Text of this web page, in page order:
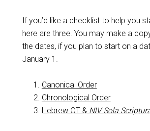
If you’d like a checklist to help you
here are three. You may make a
the dates, if you plan to start on a
January 1.
Canonical Order
Chronological Order
Hebrew OT &NIV Sola